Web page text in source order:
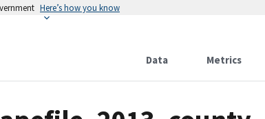
Here’s how you know
Data Metrics